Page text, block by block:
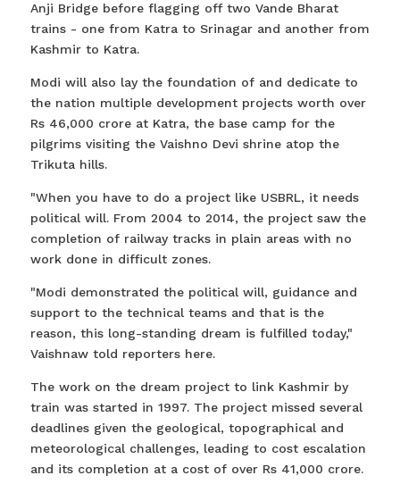
Anji Bridge before flagging off two Vande Bharat
trains - one from Katra to Srinagar and another from
Kashmir to Katra.
Modi will also lay the foundation of and dedicate to
the nation multiple development projects worth over
Rs 46,000 crore at Katra, the base camp for the
pilgrims visiting the Vaishno Devi shrine atop the
Trikuta hills.
"When you have to do a project like USBRL, it needs
political will. From 2004 to 2014, the project saw the
completion of railway tracks in plain areas with no
work done in difficult zones.
"Modi demonstrated the political will, guidance and
support to the technical teams and that is the
reason, this long-standing dream is fulfilled today,"
Vaishnaw told reporters here.
The work on the dream project to link Kashmir by
train was started in 1997. The project missed several
deadlines given the geological, topographical and
meteorological challenges, leading to cost escalation
and its completion at a cost of over Rs 41,000 crore.